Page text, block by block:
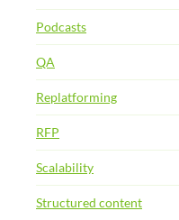
Podcasts
QA
Replatforming
RFP
Scalability
Structured content